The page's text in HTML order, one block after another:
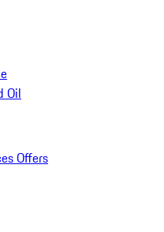
Oil
Offers